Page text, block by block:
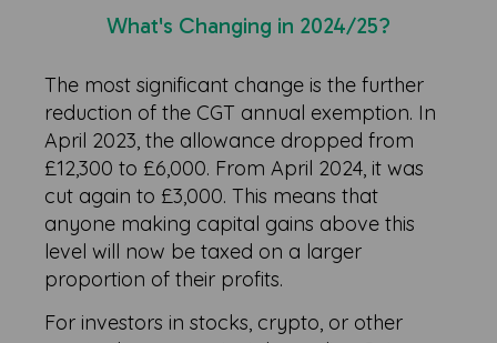
What's Changing in 2024/25?
The most significant change is the further
reduction of the CGT annual exemption. In
April 2023, the allowance dropped from
£12,300 to £6,000. From April 2024, it was
cut again to £3,000. This means that
anyone making capital gains above this
level will now be taxed on a larger
proportion of their profits.
For investors in stocks, crypto, or other